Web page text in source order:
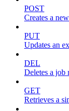
POST
Creates a
PUT
Updates an
DEL
Deletes a job
GET
Retrieves a